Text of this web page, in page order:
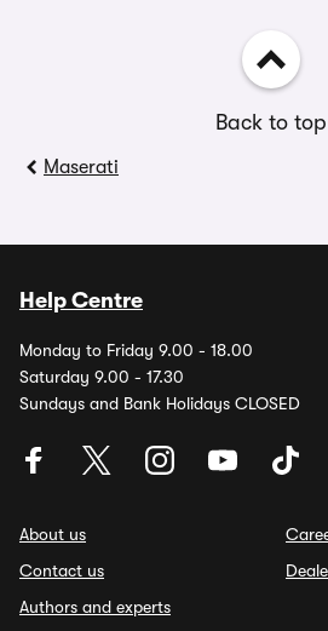
Back to top
Maserati
Help Centre
Monday to Friday 9.00 - 18.00
Saturday 9.00 - 17.30
Sundays and Bank Holidays CLOSED
About us
Contact us
Authors and experts